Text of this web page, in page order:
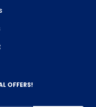
OFFERS!